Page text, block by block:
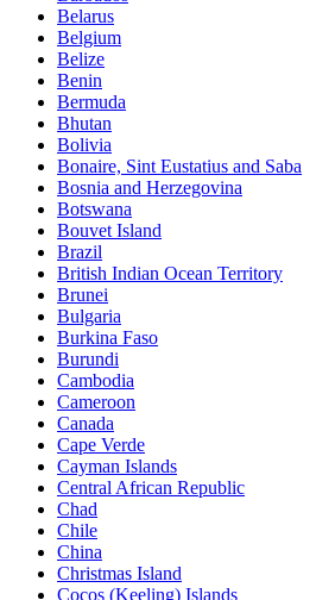
Belarus
Belgium
Belize
Benin
Bermuda
Bhutan
Bolivia
Bonaire, Sint Eustatius and Saba
Bosnia and Herzegovina
Botswana
Bouvet Island
Brazil
British Indian Ocean Territory
Brunei
Bulgaria
Burkina Faso
Burundi
Cambodia
Cameroon
Canada
Cape Verde
Cayman Islands
Central African Republic
Chad
Chile
China
Christmas Island
Cocos (Keeling) Islands